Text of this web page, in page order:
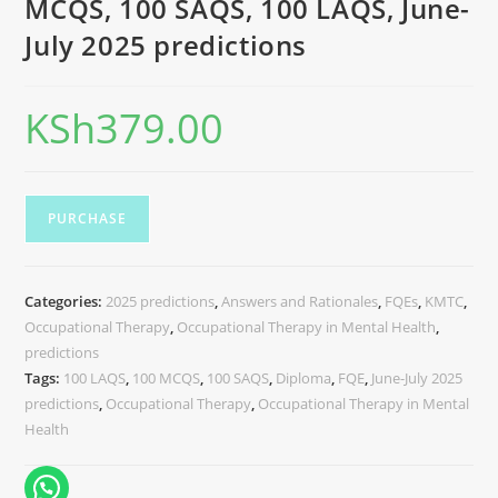
MCQS, 100 SAQS, 100 LAQS, June-
July 2025 predictions
KSh379.00
PURCHASE
Categories:2025 predictions,Answers and Rationales, FQEs, KMTC,
Occupational Therapy, Occupational Therapy in Mental Health,
predictions
Tags: 100 LAQS, 100 MCQS, 100 SAQS, Diploma, FQE, June-July 2025
predictions, Occupational Therapy, Occupational Therapy in Mental
Health